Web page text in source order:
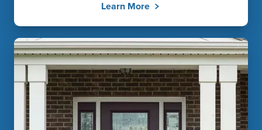
Learn More